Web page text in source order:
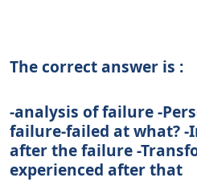
The correct answer is :
-analysis of failure -
failure-failed at what?
after the failure -
experienced after that